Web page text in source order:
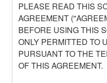
PLEASE READ THIS
AGREEMENT
BEFORE USING THIS
ONLY PERMITTED TO
PURSUANT TO THE
OF THIS AGREEMENT.